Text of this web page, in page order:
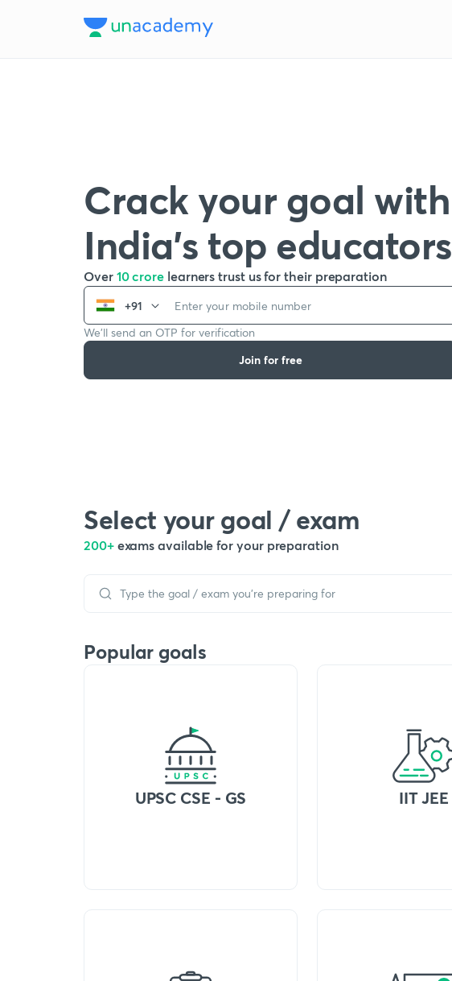
Crack your goal with
India’s top educators
Over 10 crore learners trust us for their preparation
+91
We’ll send an OTP for verification
Join for free
Select your goal / exam
200+ exams available for your preparation
Popular goals
UPSC CSE - GS IIT JEE